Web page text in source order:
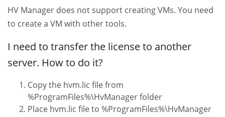
HV Manager does not support creating VMs. You need
to create a VM with other tools.
I need to transfer the license to another
server. How to do it?
Copy the hvm.lic file from
%ProgramFiles%\HvManager folder
Place hvm.lic file to %ProgramFiles%\HvManager